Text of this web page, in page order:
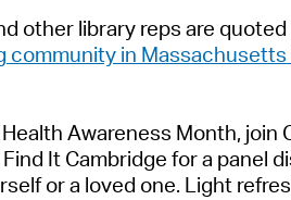
other library reps are quoted
community in Massachusetts
alth Awareness Month, join
It Cambridge fora panel
ora loved one. Light